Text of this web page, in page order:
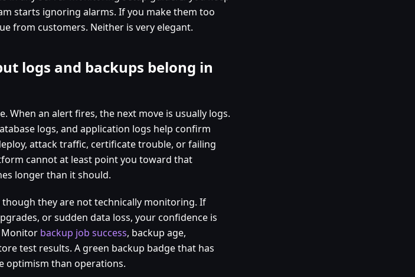
starts ignoring alarms. If you make them too
from customers. Neither is very elegant.
logs and backups belong in
When an alert fires, the next move is usually logs.
logs, and application logs help confirm
attack traffic, certificate trouble, or failing
cannot at least point you toward that
longer than it should.
though they are not technically monitoring. If
or sudden data loss, your confidence is
Monitor backup job success, backup age,
test results. A green backup badge that has
optimism than operations.